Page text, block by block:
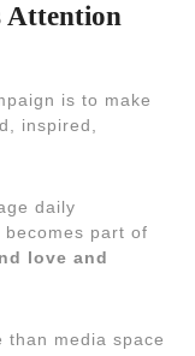
Attention
is to make
inspired,
daily
part of
love and
than media space